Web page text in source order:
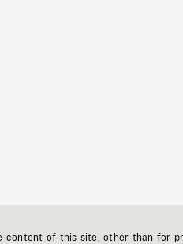
content of this site, other than for